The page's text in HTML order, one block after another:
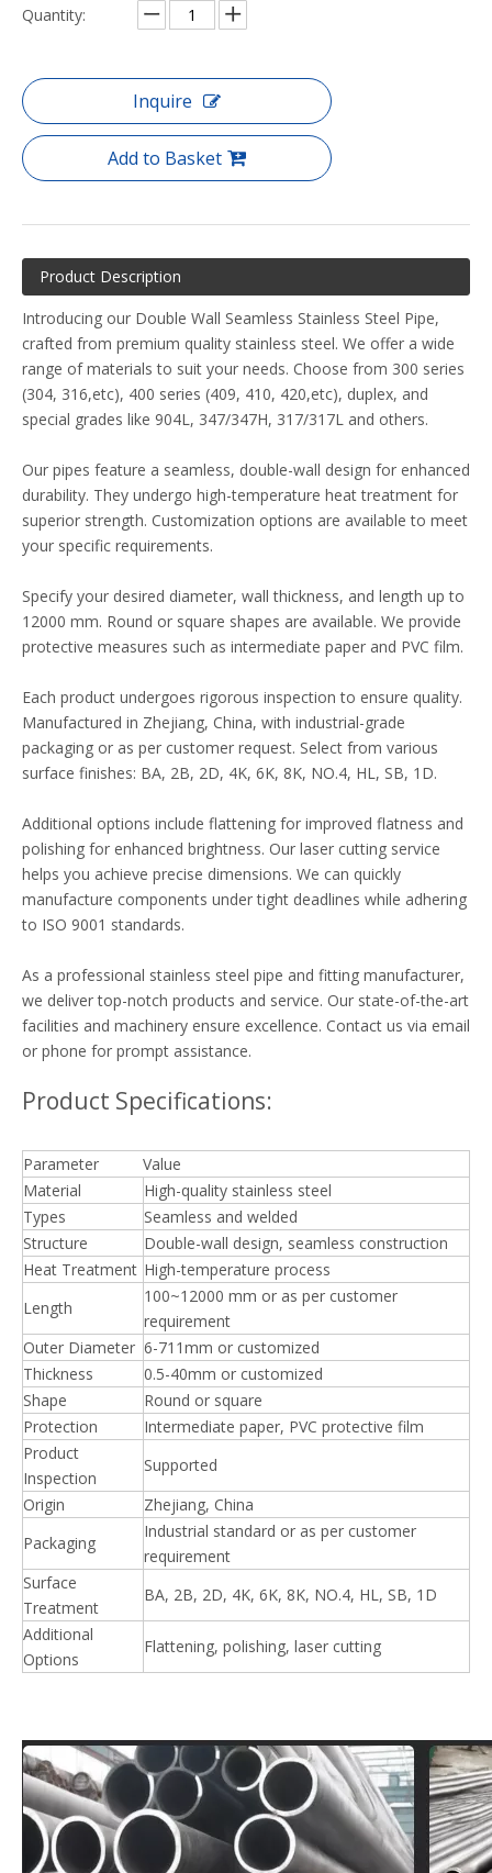
Quantity:
Inquire
Add to Basket
Product Description
Introducing our Double Wall Seamless Stainless Steel Pipe,
crafted from premium quality stainless steel. We offer a wide
range of materials to suit your needs. Choose from 300 series
(304, 316,etc), 400 series (409, 410, 420,etc), duplex, and
special grades like 904L, 347/347H, 317/317L and others.
Our pipes feature a seamless, double-wall design for enhanced
durability. They undergo high-temperature heat treatment for
superior strength. Customization options are available to meet
your specific requirements.
Specify your desired diameter, wall thickness, and length up to
12000 mm. Round or square shapes are available. We provide
protective measures such as intermediate paper and PVC film.
Each product undergoes rigorous inspection to ensure quality.
Manufactured in Zhejiang, China, with industrial-grade
packaging or as per customer request. Select from various
surface finishes: BA, 2B, 2D, 4K, 6K, 8K, NO.4, HL, SB, 1D.
Additional options include flattening for improved flatness and
polishing for enhanced brightness. Our laser cutting service
helps you achieve precise dimensions. We can quickly
manufacture components under tight deadlines while adhering
to ISO 9001 standards.
As a professional stainless steel pipe and fitting manufacturer,
we deliver top-notch products and service. Our state-of-the-art
facilities and machinery ensure excellence. Contact us via email
or phone for prompt assistance.
Product Specifications:
Parameter
Value
Material
High-quality stainless steel
Types
Seamless and welded
Structure
Double-wall design, seamless construction
Heat Treatment High-temperature process
Length
100~12000 mm or as per customer
requirement
Outer Diameter 6-711mm or customized
Thickness
0.5-40mm or customized
Shape
Round or square
Protection
Intermediate paper, PVC protective film
Product
Inspection
Supported
Origin
Zhejiang, China
Packaging
Industrial standard or as per customer
requirement
Surface
Treatment
BA, 2B, 2D, 4K, 6K, 8K, NO.4, HL, SB, 1D
Additional
Options
Flattening, polishing, laser cutting